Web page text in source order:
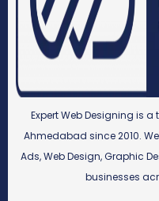
Expert Web Designing is
Ahmedabad since 2010.
Ads, Web Design, Graphic
businesses